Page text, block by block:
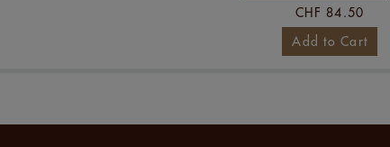
CHF 84.50
Add to Cart